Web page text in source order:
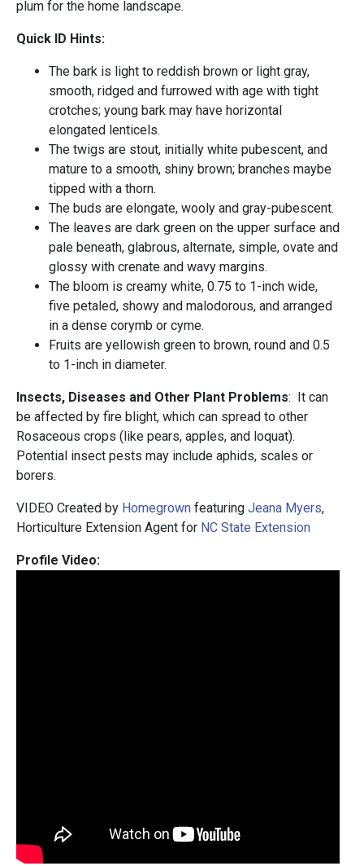
plum for the home landscape.
Quick ID Hints:
The bark is light to reddish brown or light gray,
smooth, ridged and furrowed with age with tight
crotches; young bark may have horizontal
elongated lenticels.
The twigs are stout, initially white pubescent, and
mature to a smooth, shiny brown; branches maybe
tipped with a thorn.
The buds are elongate, wooly and gray-pubescent.
The leaves are dark green on the upper surface and
pale beneath, glabrous, alternate, simple, ovate and
glossy with crenate and wavy margins.
The bloom is creamy white, 0.75 to 1-inch wide,
five petaled, showy and malodorous, and arranged
in a dense corymb or cyme.
Fruits are yellowish green to brown, round and 0.5
to 1-inch in diameter.
Insects, Diseases and Other Plant Problems: It can
be affected by fire blight, which can spread to other
Rosaceous crops (like pears, apples, and loquat).
Potential insect pests may include aphids, scales or
borers.
VIDEO Created by Homegrown featuring Jeana Myers,
Horticulture Extension Agent for NC State Extension
Profile Video: